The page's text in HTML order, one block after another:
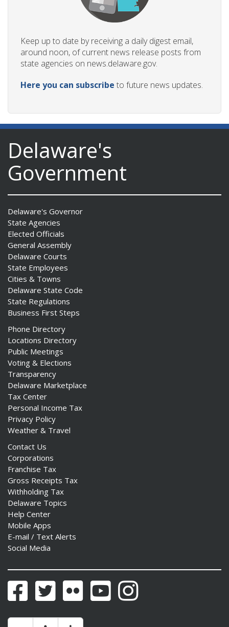
Keep up to date by receiving a daily digest email,
around noon, of current news release posts from
state agencies on news.delaware.gov.
Here you can subscribe to future news updates.
Delaware's
Government
Delaware's Governor
State Agencies
Elected Officials
General Assembly
Delaware Courts
State Employees
Cities & Towns
Delaware State Code
State Regulations
Business First Steps
Phone Directory
Locations Directory
Public Meetings
Voting & Elections
Transparency
Delaware Marketplace
Tax Center
Personal Income Tax
Privacy Policy
Weather & Travel
Contact Us
Corporations
Franchise Tax
Gross Receipts Tax
Withholding Tax
Delaware Topics
Help Center
Mobile Apps
E-mail / Text Alerts
Social Media
FacebookTwitter Flickr YouTubeInstagram